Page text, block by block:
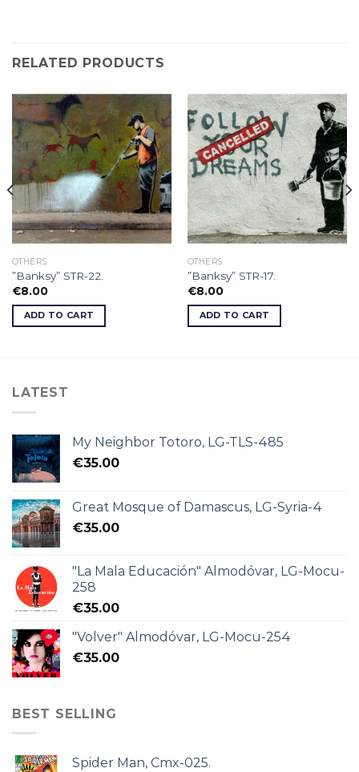
RELATED PRODUCTS
OTHERS
”Banksy” STR-22.
€8.00
ADD TO CART
OTHERS
”Banksy” STR-17.
€8.00
ADD TO CART
LATEST
My Neighbor Totoro, LG-TLS-485
€35.00
Great Mosque of Damascus, LG-Syria-4
€35.00
"La Mala Educación" Almodóvar, LG-Mocu-
258
€35.00
"Volver" Almodóvar, LG-Mocu-254
€35.00
BEST SELLING
Spider Man, Cmx-025.